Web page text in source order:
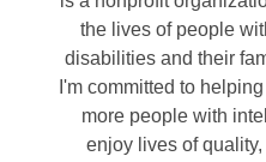
the lives of people
disabilities and their
I'm committed to
more people with
enjoy lives of